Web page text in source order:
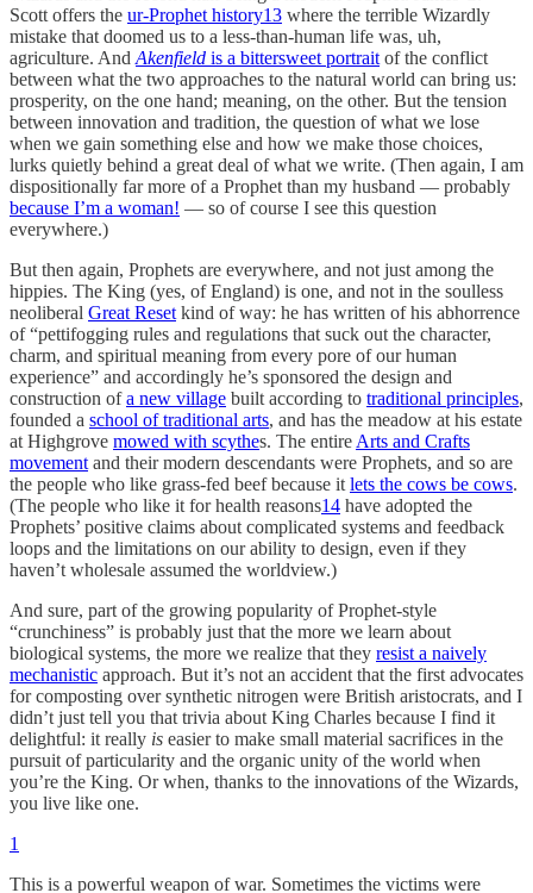
Scott offers the ur-Prophet history13 where the terrible Wizardly
mistake that doomed us to a less-than-human life was, uh,
agriculture. And Akenfield is a bittersweet portrait of the conflict
between what the two approaches to the natural world can bring us:
prosperity, on the one hand; meaning, on the other. But the tension
between innovation and tradition, the question of what we lose
when we gain something else and how we make those choices,
lurks quietly behind a great deal of what we write. (Then again, I am
dispositionally far more of a Prophet than my husband — probably
because I’m a woman! — so of course I see this question
everywhere.)
But then again, Prophets are everywhere, and not just among the
hippies. The King (yes, of England) is one, and not in the soulless
neoliberal Great Reset kind of way: he has written of his abhorrence
of “pettifogging rules and regulations that suck out the character,
charm, and spiritual meaning from every pore of our human
experience” and accordingly he’s sponsored the design and
construction ofa new village built according to traditional principles,
founded a school of traditional arts, and has the meadow at his estate
at Highgrove mowed with scythes. The entire Arts and Crafts
movement and their modern descendants were Prophets, and so are
the people who like grass-fed beef because it lets the cows be cows.
(The people who like it for health reasons14 have adopted the
Prophets’ positive claims about complicated systems and feedback
loops and the limitations on our ability to design, even if they
haven’t wholesale assumed the worldview.)
And sure, part of the growing popularity of Prophet-style
“crunchiness” is probably just that the more we learn about
biological systems, the more we realize that they resist a naively
mechanistic approach. But it’s not an accident that the first advocates
for composting over synthetic nitrogen were British aristocrats, and I
didn’t just tell you that trivia about King Charles because I find it
delightful: it really is easier to make small material sacrifices in the
pursuit of particularity and the organic unity of the world when
you’re the King. Or when, thanks to the innovations of the Wizards,
you live like one.
1
This is a powerful weapon of war. Sometimes the victims were